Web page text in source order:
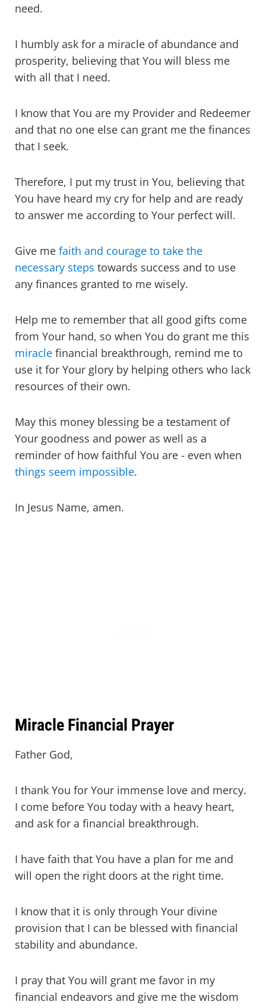
need.
I humbly ask for a miracle of abundance and
prosperity, believing that You will bless me
with all that I need.
I know that You are my Provider and Redeemer
and that no one else can grant me the finances
that I seek.
Therefore, I put my trust in You, believing that
You have heard my cry for help and are ready
to answer me according to Your perfect will.
Give me faith and courage to take the
necessary steps towards success and to use
any finances granted to me wisely.
Help me to remember that all good gifts come
from Your hand, so when You do grant me this
miracle financial breakthrough, remind me to
use it for Your glory by helping others who lack
resources of their own.
May this money blessing be a testament of
Your goodness and power as well as a
reminder of how faithful You are - even when
things seem impossible.
In Jesus Name, amen.
Miracle Financial Prayer
Father God,
I thank You for Your immense love and mercy.
I come before You today with a heavy heart,
and ask for a financial breakthrough.
I have faith that You have a plan for me and
will open the right doors at the right time.
I know that it is only through Your divine
provision that I can be blessed with financial
stability and abundance.
I pray that You will grant me favor in my
financial endeavors and give me the wisdom